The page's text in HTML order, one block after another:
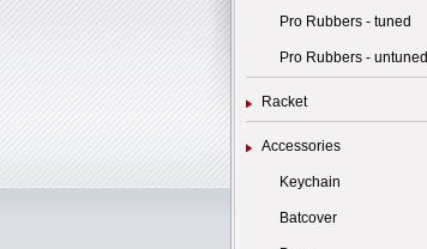
Pro Rubbers - tuned
Pro Rubbers - untuned
Racket
Accessories
Keychain
Batcover